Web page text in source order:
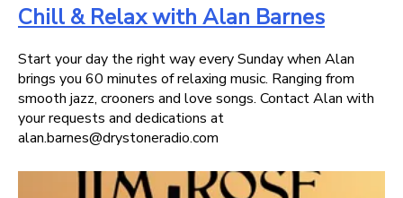
Chill & Relax with Alan Barnes
Start your day the right way every Sunday when Alan
brings you 60 minutes of relaxing music. Ranging from
smooth jazz, crooners and love songs. Contact Alan with
your requests and dedications at
alan.barnes@drystoneradio.com